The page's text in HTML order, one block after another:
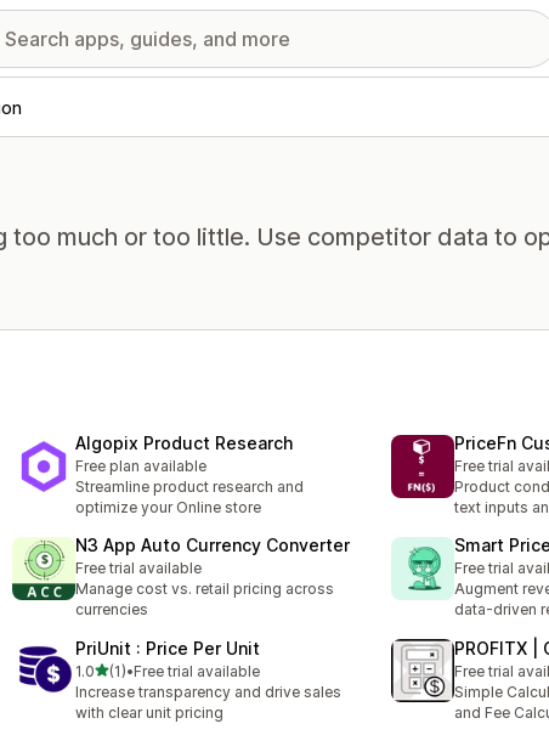
too much or too little. Use competitor data to
Algopix Product Research
Free plan available
Streamline product research and
optimize your Online store
PriceFn
Free trial
Product
text inputs
N3 App Auto Currency Converter
Free trial available
Manage cost vs. retail pricing across
currencies
Smart Price
Free trial
Augment
data‑driven
PriUnit : Price Per Unit
1.0out of 5 stars
(1)
1 total reviews
•Free trial available
Increase transparency and drive sales
with clear unit pricing
PROFITX |
Free trial
Simple
and Fee